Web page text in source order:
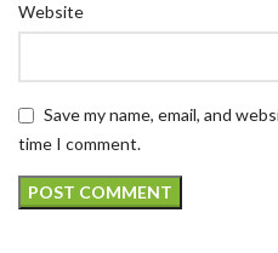
Website
Save my name, email, and
time I comment.